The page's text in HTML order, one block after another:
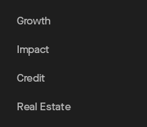
Growth
Impact
Credit
Real Estate